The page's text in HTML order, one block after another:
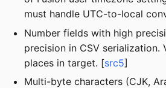
must handle UTC-to-local
Number fields with high
precision in CSV serialization.
places in target. [src5]
Multi-byte characters (CJK,